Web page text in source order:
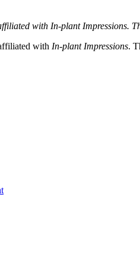
with In-plant Impressions.
with In-plant Impressions.